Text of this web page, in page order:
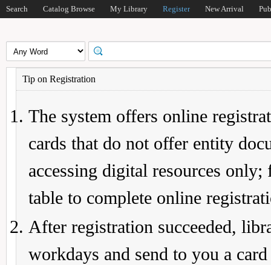
Search Catalog Browse My Library Register New Arrival
Tip on Registration
The system offers online
cards that do not offer entity
accessing digital resources
table to complete online
After registration succeeded,
workdays and send to you a